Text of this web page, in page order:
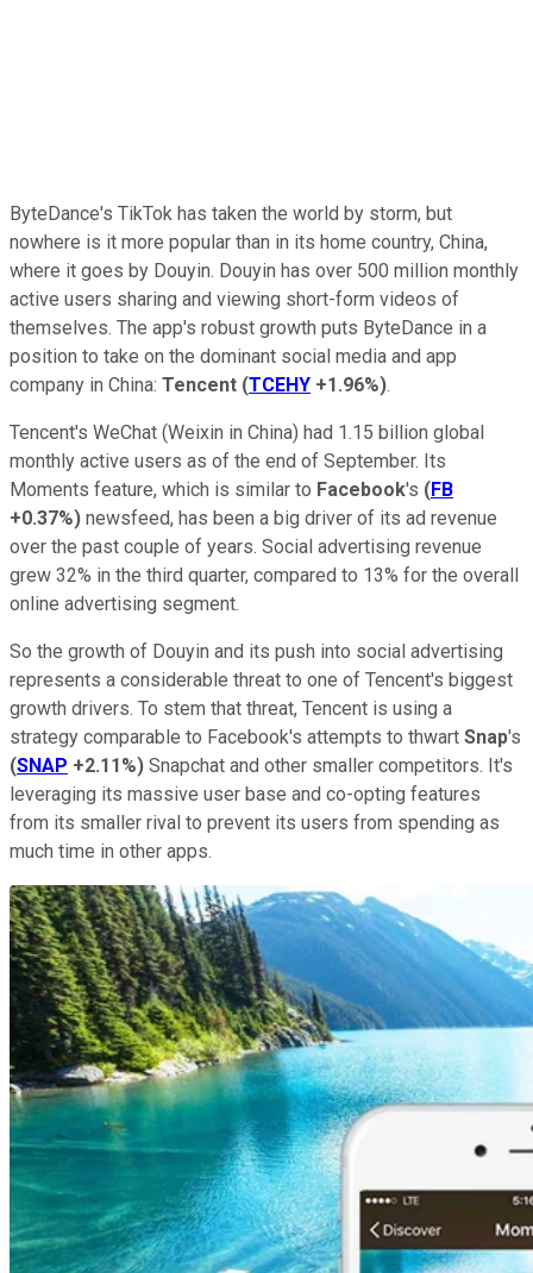
ByteDance's TikTok has taken the world by storm, but
nowhere is it more popular than in its home country, China,
where it goes by Douyin. Douyin has over 500 million monthly
active users sharing and viewing short-form videos of
themselves. The app's robust growth puts ByteDance in a
position to take on the dominant social media and app
company in China: Tencent (TCEHY +1.96%).
Tencent's WeChat (Weixin in China) had 1.15 billion global
monthly active users as of the end of September. Its
Moments feature, which is similar to Facebook's (FB
+0.37%) newsfeed, has been a big driver of its ad revenue
over the past couple of years. Social advertising revenue
grew 32% in the third quarter, compared to 13% for the overall
online advertising segment.
So the growth of Douyin and its push into social advertising
represents a considerable threat to one of Tencent's biggest
growth drivers. To stem that threat, Tencent is using a
strategy comparable to Facebook's attempts to thwart Snap's
(SNAP +2.11%) Snapchat and other smaller competitors. It's
leveraging its massive user base and co-opting features
from its smaller rival to prevent its users from spending as
much time in other apps.